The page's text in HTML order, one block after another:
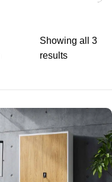
Showing all 3
results